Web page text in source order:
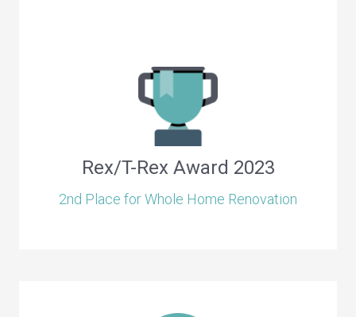
Rex/T-Rex Award 2023
2nd Place for Whole Home Renovation